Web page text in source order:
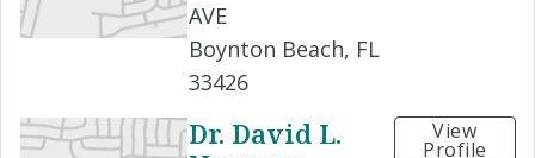
AVE
Boynton Beach, FL
33426
Dr. David L.
View
Profile